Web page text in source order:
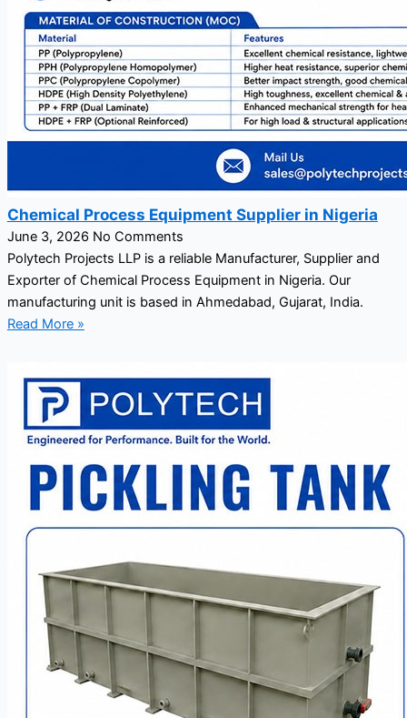
Chemical Process Equipment Supplier in Nigeria
June 3, 2026 No Comments
Polytech Projects LLP is a reliable Manufacturer, Supplier and
Exporter of Chemical Process Equipment in Nigeria. Our
manufacturing unit is based in Ahmedabad, Gujarat, India.
Read More »